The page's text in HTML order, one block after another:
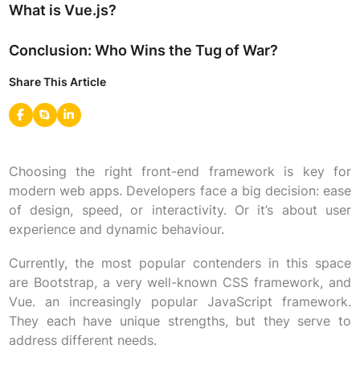
What is Vue.js?
Conclusion: Who Wins the Tug of War?
Share This Article
Choosing the right front-end framework is key for
modern web apps. Developers face a big decision: ease
of design, speed, or interactivity. Or it’s about user
experience and dynamic behaviour.
Currently, the most popular contenders in this space
are Bootstrap, a very well-known CSS framework, and
Vue. an increasingly popular JavaScript framework.
They each have unique strengths, but they serve to
address different needs.